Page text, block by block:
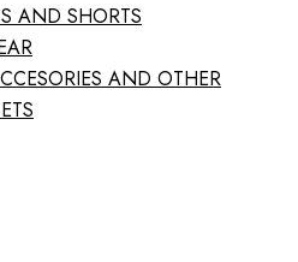
AND SHORTS
AND OTHER